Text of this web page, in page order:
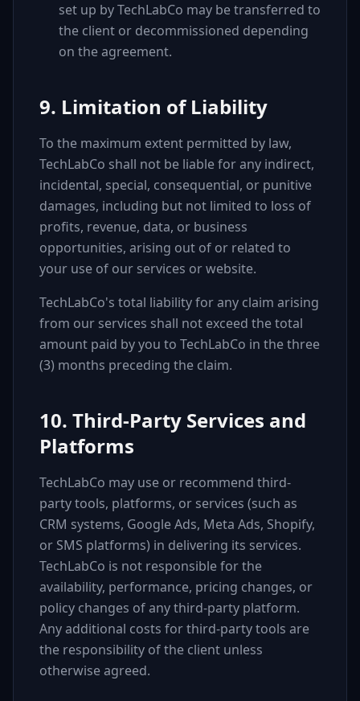
set up by TechLabCo may be transferred to
the client or decommissioned depending
on the agreement.
9. Limitation of Liability
To the maximum extent permitted by law,
TechLabCo shall not be liable for any indirect,
incidental, special, consequential, or punitive
damages, including but not limited to loss of
profits, revenue, data, or business
opportunities, arising out of or related to
your use of our services or website.
TechLabCo's total liability for any claim arising
from our services shall not exceed the total
amount paid by you to TechLabCo in the three
(3) months preceding the claim.
10. Third-Party Services and
Platforms
TechLabCo may use or recommend third-
party tools, platforms, or services (such as
CRM systems, Google Ads, Meta Ads, Shopify,
or SMS platforms) in delivering its services.
TechLabCo is not responsible for the
availability, performance, pricing changes, or
policy changes of any third-party platform.
Any additional costs for third-party tools are
the responsibility of the client unless
otherwise agreed.